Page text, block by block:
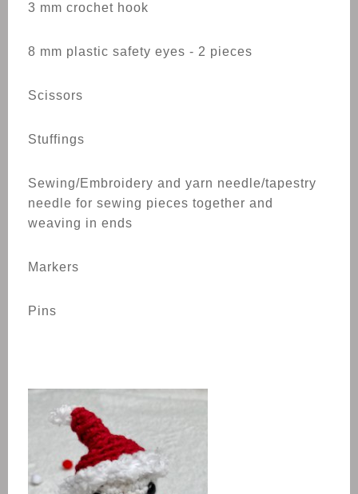
3 mm crochet hook
8 mm plastic safety eyes - 2 pieces
Scissors
Stuffings
Sewing/Embroidery and yarn needle/tapestry
needle for sewing pieces together and
weaving in ends
Markers
Pins